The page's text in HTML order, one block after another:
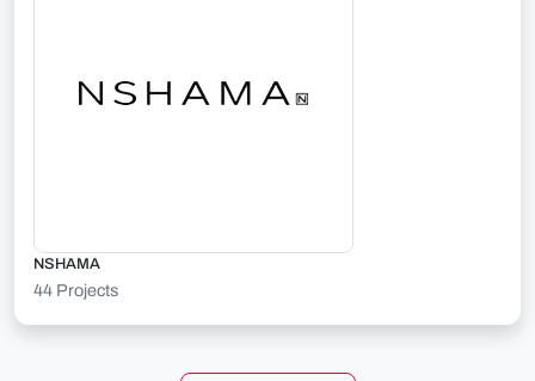
NSHAMA
44 Projects